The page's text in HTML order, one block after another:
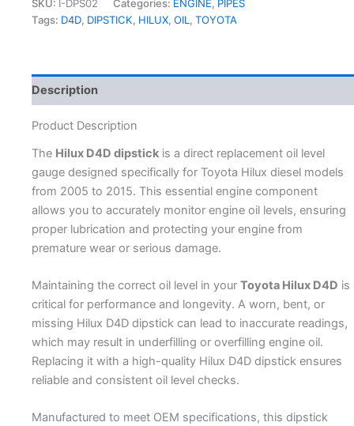
SKU: I-DPS02 Categories: ENGINE, PIPES
Tags: D4D, DIPSTICK, HILUX, OIL , TOYOTA
Description
Product Description
The Hilux D4D dipstick is a direct replacement oil level
gauge designed specifically for Toyota Hilux diesel models
from 2005 to 2015. This essential engine component
allows you to accurately monitor engine oil levels, ensuring
proper lubrication and protecting your engine from
premature wear or serious damage.
Maintaining the correct oil level in your Toyota Hilux D4D is
critical for performance and longevity. A worn, bent, or
missing Hilux D4D dipstick can lead to inaccurate readings,
which may result in underfilling or overfilling engine oil.
Replacing it with a high-quality Hilux D4D dipstick ensures
reliable and consistent oil level checks.
Manufactured to meet OEM specifications, this dipstick